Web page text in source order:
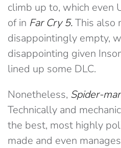
climb up to, which even
of in Far Cry 5.This also
disappointingly empty,
disappointing given
lined up some DLC.
Nonetheless, Spider-
Technically and
the best, most highly
made and even